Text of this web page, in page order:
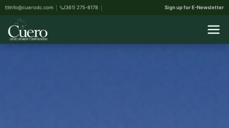
info@cuerodc.com (361) 275-8178 Sign up for E-Newsletter